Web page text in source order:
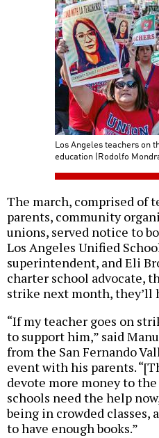
Los Angeles teachers on
education (Rodolfo
The march, comprised of
parents, community
unions, served notice to
Los Angeles Unified
superintendent, and Eli
charter school advocate,
strike next month, they’ll
“If my teacher goes on
to support him,” said
from the San Fernando
event with his parents.
devote more money to
schools need the help
being in crowded classes,
to have enough books.”